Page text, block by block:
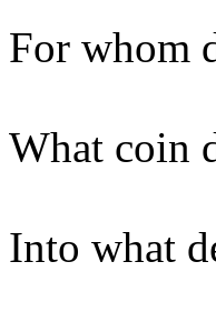
For whom
What coin
Into what